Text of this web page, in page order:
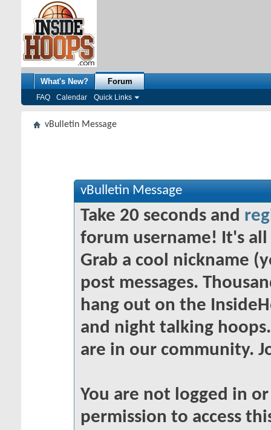
What's New? Forum
FAQ Calendar Quick Links
vBulletin Message
vBulletin Message
Take 20 seconds and
forum username! It's
Grab a cool nickname
post messages.
hang out on the
and night talking
are in our community.
You are not logged in
permission to access